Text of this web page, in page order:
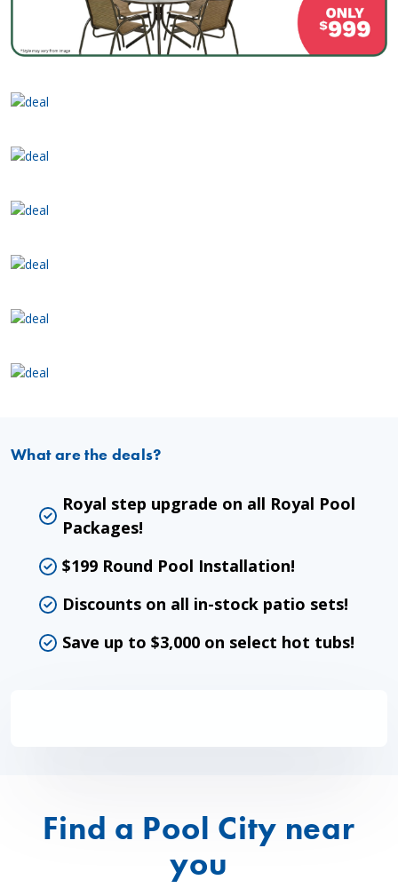
What are the deals?
Royal step upgrade on all Royal Pool
Packages!
$199 Round Pool Installation!
Discounts on all in-stock patio sets!
Save up to $3,000 on select hot tubs!
Find a Pool City near
you